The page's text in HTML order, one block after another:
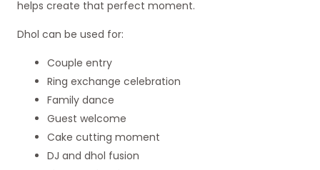
helps create that perfect moment.
Dhol can be used for:
Couple entry
Ring exchange celebration
Family dance
Guest welcome
Cake cutting moment
DJ and dhol fusion